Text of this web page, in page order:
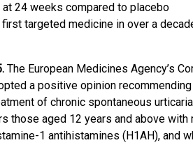
24 weeks compared to placebo
targeted medicine in over a
The European Medicines Agency’s
a positive opinion
of chronic spontaneous
those aged 12 years and above
1 antihistamines (H1AH), and